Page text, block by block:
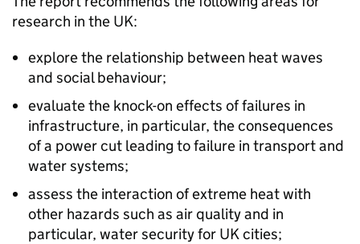
research in the UK:
explore the relationship between heat waves
and social behaviour;
evaluate the knock-on effects of failures in
infrastructure, in particular, the consequences
of a power cut leading to failure in transport and
water systems;
assess the interaction of extreme heat with
other hazards such as air quality and in
particular, water security for UK cities;